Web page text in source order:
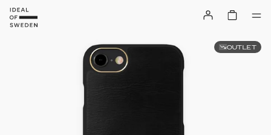
OUTLET